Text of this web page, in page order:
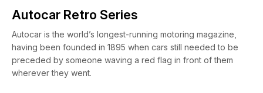
Autocar Retro Series
Autocar is the world’s longest-running motoring magazine,
having been founded in 1895 when cars still needed to be
preceded by someone waving a red flag in front of them
wherever they went.